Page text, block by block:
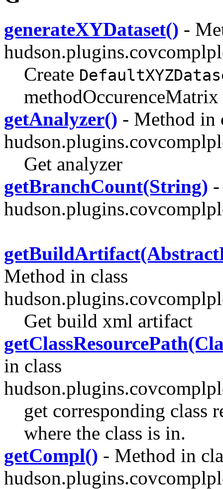
generateXYDataset() -
Create
methodOccurenceMatrix
getAnalyzer() - Method in
Get analyzer
getBranchCount(String)
Method in class
Get build xml artifact
in class
get corresponding class
where the class is in.
getCompl() - Method in